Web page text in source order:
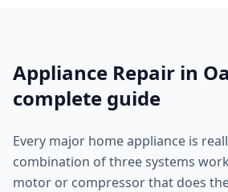
Appliance Repair in
complete guide
Every major home appliance is
combination of three systems
motor or compressor that does